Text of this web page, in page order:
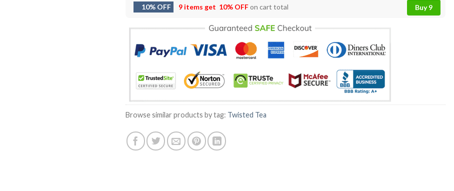
10% OFF 9 items get 10% OFFon cart total Buy 9
Browse similar products by tag: Twisted Tea